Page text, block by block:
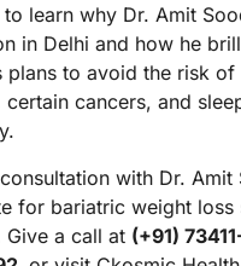
to learn why Dr. Amit
in Delhi and how he
plans to avoid the risk of
certain cancers, and
with Dr.
for bariatric weight
Give a call at (+91)